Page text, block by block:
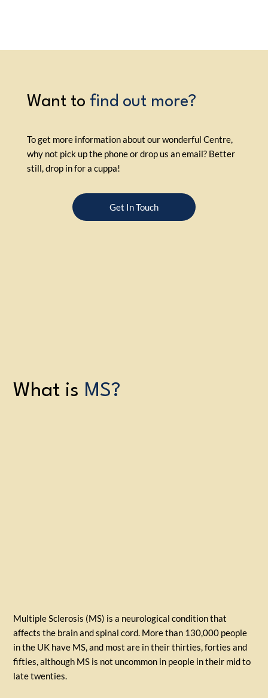
What is MS?
Multiple Sclerosis (MS) is a neurological condition that
affects the brain and spinal cord. More than 130,000 people
in the UK have MS, and most are in their thirties, forties and
fifties, although MS is not uncommon in people in their mid to
late twenties.
Want to find out more?
To get more information about our wonderful Centre,
why not pick up the phone or drop us an email? Better
still, drop in for a cuppa!
Get In Touch